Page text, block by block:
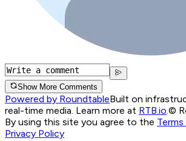
Show More Comments
Powered by RoundtableBuilt on
real-time media. Learn more at RTB.io.©
By using this site you agree to the
Privacy Policy